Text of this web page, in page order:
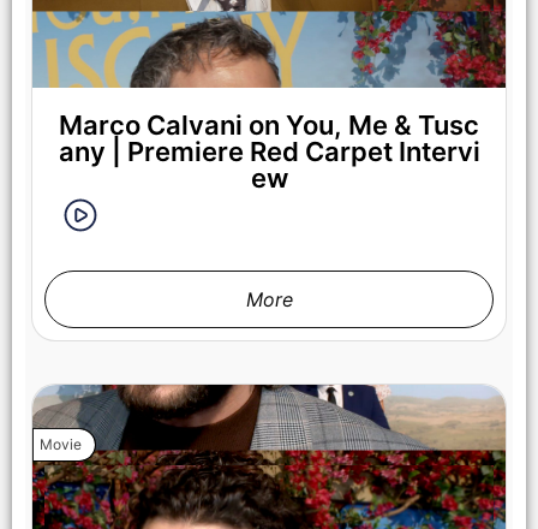
Marco Calvani on You, Me & Tusc
any | Premiere Red Carpet Intervi
ew
More
Movie